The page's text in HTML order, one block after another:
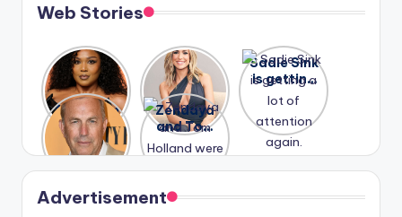
Web Stories
Lizzo
opens up
about her
past
struggles.
After
years of
drama,
Lauren
Conrad
and
Kristin
Cavallari
meet
again.
Sadie Sink
is getting
a lot of
again.
A new film
Honeymoo
n With
Harry is
coming
soon
Zendaya
and Tom
Holland
were seen
in Paris.
Advertisement